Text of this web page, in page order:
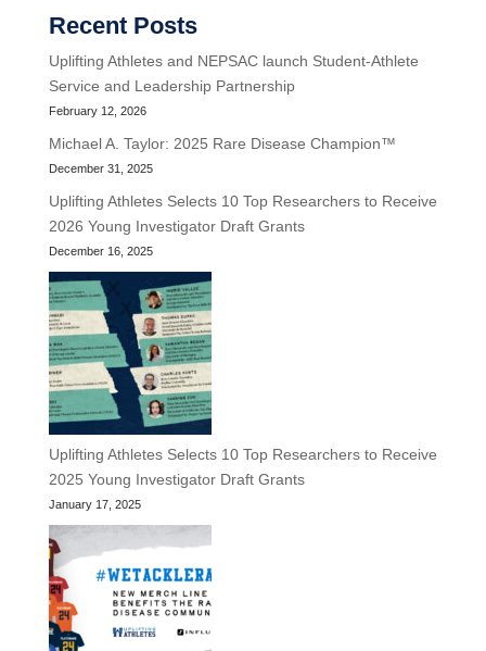
Recent Posts
Uplifting Athletes and NEPSAC launch Student-Athlete
Service and Leadership Partnership
February 12, 2026
Michael A. Taylor: 2025 Rare Disease Champion™
December 31, 2025
Uplifting Athletes Selects 10 Top Researchers to Receive
2026 Young Investigator Draft Grants
December 16, 2025
Uplifting Athletes Selects 10 Top Researchers to Receive
2025 Young Investigator Draft Grants
January 17, 2025